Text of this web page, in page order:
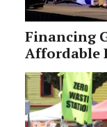
Financing
Affordable